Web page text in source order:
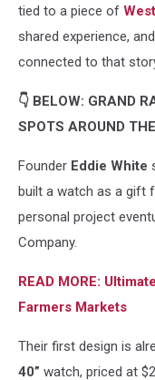
tied to a piece of
shared experience,
connected to that
👇 BELOW: GRAND
SPOTS AROUND
Founder Eddie White
built a watch as a gift
personal project
Company.
READ MORE:
Farmers Markets
Their first design is
40” watch, priced at